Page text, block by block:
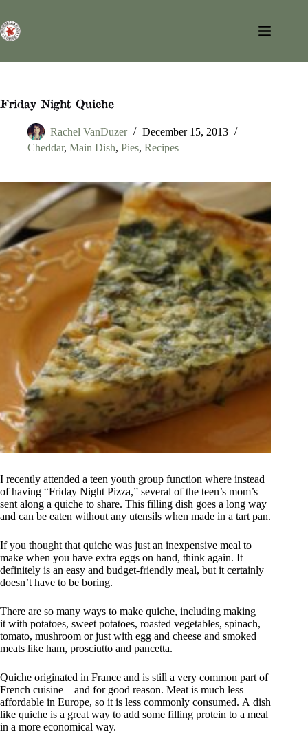
content
Friday Night Quiche
Rachel VanDuzer
December 15, 2013
Cheddar, Main Dish, Pies, Recipes
I recently attended a teen youth group function where instead
of having “Friday Night Pizza,” several of the teen’s mom’s
sent along a quiche to share. This filling dish goes a long way
and can be eaten without any utensils when made in a tart pan.
If you thought that quiche was just an inexpensive meal to
make when you have extra eggs on hand, think again. It
definitely is an easy and budget-friendly meal, but it certainly
doesn’t have to be boring.
There are so many ways to make quiche, including making
it with potatoes, sweet potatoes, roasted vegetables, spinach,
tomato, mushroom or just with egg and cheese and smoked
meats like ham, prosciutto and pancetta.
Quiche originated in France and is still a very common part of
French cuisine – and for good reason. Meat is much less
affordable in Europe, so it is less commonly consumed. A dish
like quiche is a great way to add some filling protein to a meal
in a more economical way.